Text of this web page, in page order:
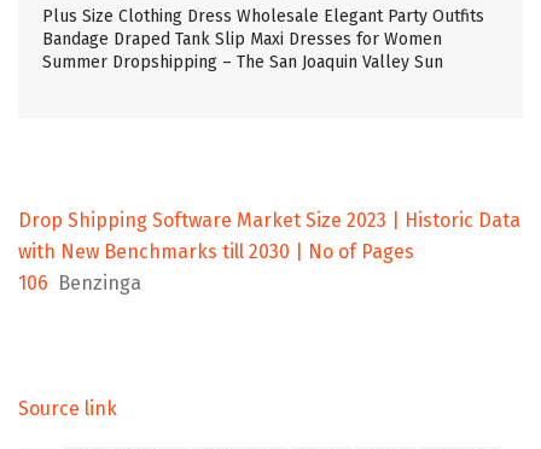
Plus Size Clothing Dress Wholesale Elegant Party Outfits
Bandage Draped Tank Slip Maxi Dresses for Women
Summer Dropshipping – The San Joaquin Valley Sun
Drop Shipping Software Market Size 2023 | Historic Data
with New Benchmarks till 2030 | No of Pages
106 Benzinga
Source link